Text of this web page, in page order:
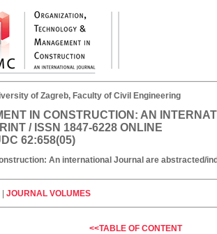
of Zagreb, Faculty of Civil Engineering
IN CONSTRUCTION: AN
/ ISSN 1847-6228 ONLINE
62:658(05)
An international Journal are abstracted/
JOURNAL VOLUMES
<<TABLE OF CONTENT